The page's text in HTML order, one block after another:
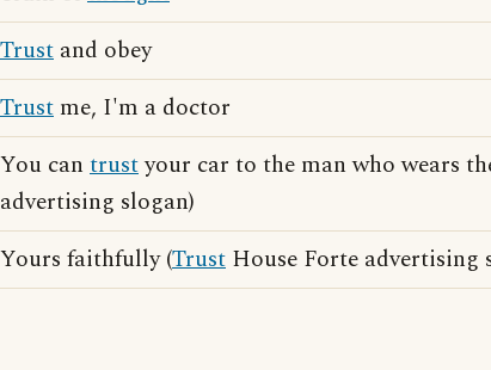
Trust and obey
Trust me, I'm a doctor
You can trustyour car to the man who wears
advertising slogan)
Yours faithfully (Trust House Forte advertising